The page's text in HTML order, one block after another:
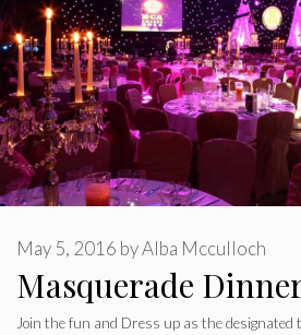
Masquerade
May 5, 2016 byAlba Mcculloch
Join the fun and Dress up as the designated